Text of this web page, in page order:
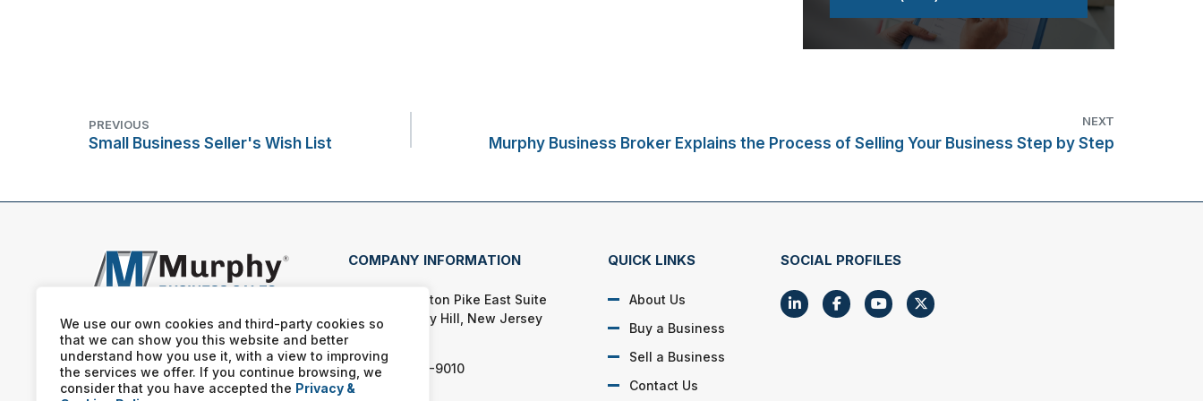
We use our own cookies and third-party cookies so
that we can show you this website and better
understand how you use it, with a view to improving
the services we offer. If you continue browsing, we
consider that you have accepted the Privacy &
PREVIOUS
Small Business Seller's Wish List
NEXT
Murphy Business Broker Explains the Process of Selling Your Business Step by Step
COMPANY INFORMATION
1401 Marlton Pike East Suite
10A Cherry Hill, New Jersey
(856) 595-9010
QUICK LINKS
About Us
Buy a Business
Sell a Business
Contact Us
SOCIAL PROFILES